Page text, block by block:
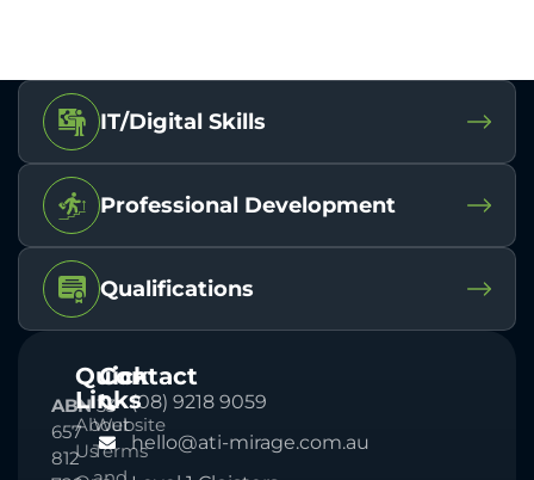
IT/Digital Skills
Professional Development
Qualifications
ABN33
657
812
Quick
Links
About
Us
Website
Terms
Contact
(08) 9218 9059
hello@ati-mirage.com.au